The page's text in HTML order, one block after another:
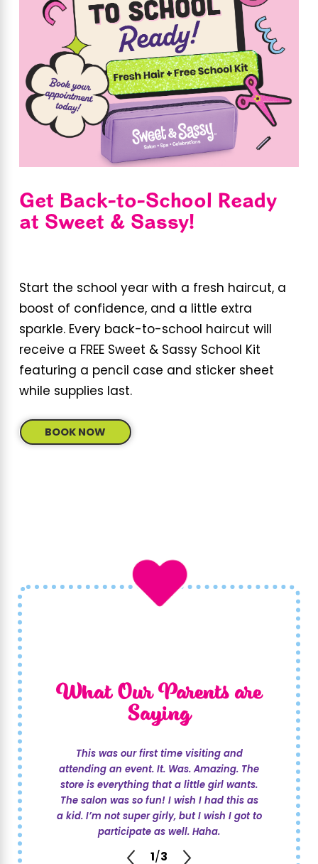
Get Back-to-School Ready
at Sweet & Sassy!
Start the school year with a fresh haircut, a
boost of confidence, and a little extra
sparkle. Every back-to-school haircut will
receive a FREE Sweet & Sassy School Kit
featuring a pencil case and sticker sheet
while supplies last.
BOOK NOW
What Our Parents are
Saying
This was our first time visiting and
attending an event. It. Was. Amazing. The
store is everything that a little girl wants.
The salon was so fun! I wish I had this as
a kid. I’m not super girly, but I wish I got to
participate as well. Haha.
1 /3